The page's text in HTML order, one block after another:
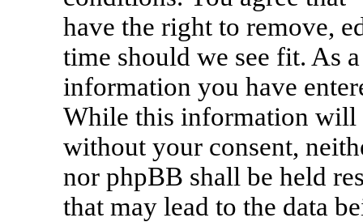
have the right to remove,
time should we see fit. As
information you have
While this information will
without your consent,
nor phpBB shall be held
that may lead to the data